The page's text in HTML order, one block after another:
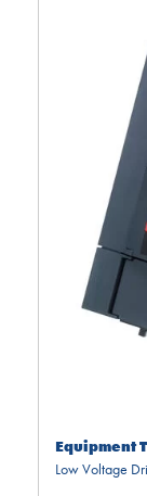
Equipment
Low Voltage